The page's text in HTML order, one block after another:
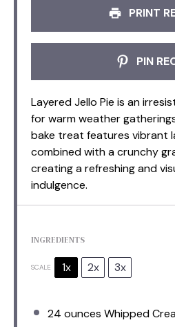
PRINT
PIN
Layered Jello Pie is an
for warm weather
bake treat features vibrant
combined with a crunchy
creating a refreshing and
indulgence.
INGREDIENTS
SCALE 1x 2x 3x
24 ounces Whipped